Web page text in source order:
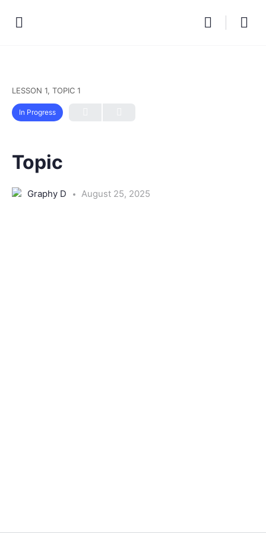
LESSON 1, TOPIC 1
In Progress
Topic
Graphy D August 25, 2025